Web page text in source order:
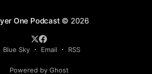
One Podcast © 2026
Blue Sky Email RSS
Powered by Ghost